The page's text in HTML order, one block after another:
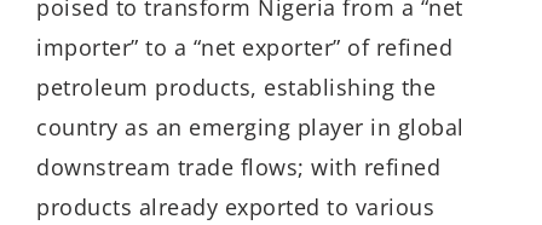
poised to transform Nigeria from a “net
importer” to a “net exporter” of refined
petroleum products, establishing the
country as an emerging player in global
downstream trade flows; with refined
products already exported to various